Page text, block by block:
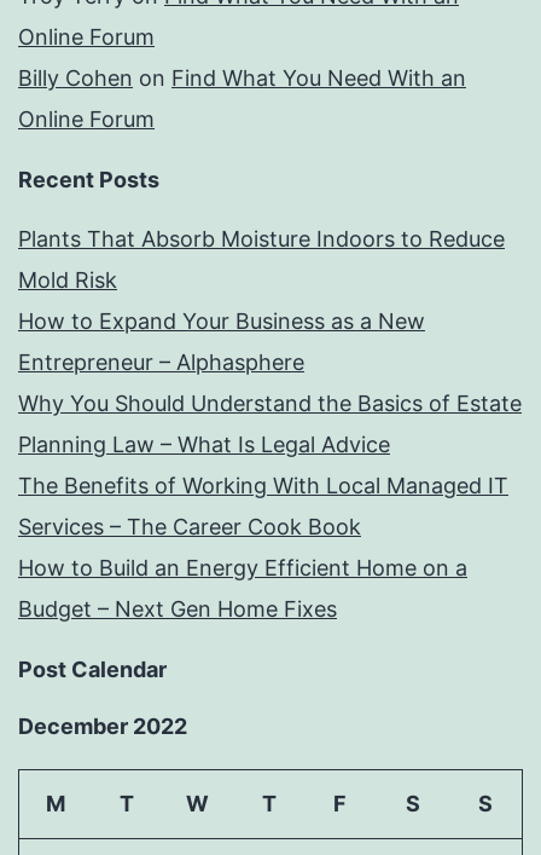
Online Forum
Billy Cohen on Find What You Need With an
Online Forum
Recent Posts
Plants That Absorb Moisture Indoors to Reduce
Mold Risk
How to Expand Your Business as a New
Entrepreneur – Alphasphere
Why You Should Understand the Basics of Estate
Planning Law – What Is Legal Advice
The Benefits of Working With Local Managed IT
Services – The Career Cook Book
How to Build an Energy Efficient Home on a
Budget – Next Gen Home Fixes
Post Calendar
December 2022
M T W T F S S